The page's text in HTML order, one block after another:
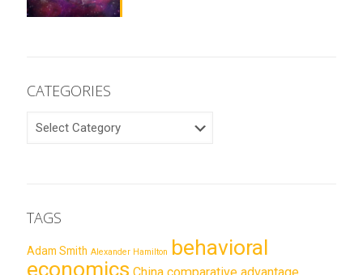
CATEGORIES
CATEGORIES
TAGS
Adam Smith Alexander Hamilton behavioral
economics